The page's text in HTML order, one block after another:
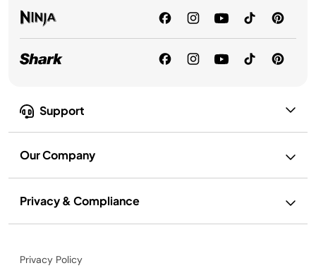
Support
Our Company
Privacy & Compliance
Privacy Policy